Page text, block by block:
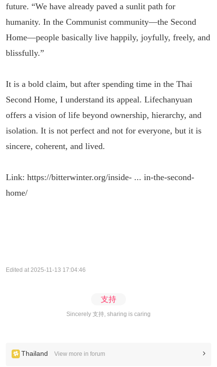
future. “We have already paved a sunlit path for
humanity. In the Communist community—the Second
Home—people basically live happily, joyfully, freely, and
blissfully.”
It is a bold claim, but after spending time in the Thai
Second Home, I understand its appeal. Lifechanyuan
offers a vision of life beyond ownership, hierarchy, and
isolation. It is not perfect and not for everyone, but it is
sincere, coherent, and lived.
Link: https://bitterwinter.org/inside- ... in-the-second-
home/
Edited at 2025-11-13 17:04:46
支持
Sincerely 支持, sharing is caring
Thailand View more in forum